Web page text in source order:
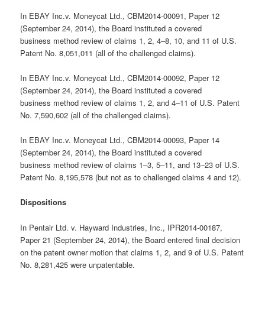
In EBAY Inc.v. Moneycat Ltd., CBM2014-00091, Paper 12
(September 24, 2014), the Board instituted a covered
business method review of claims 1, 2, 4–8, 10, and 11 of U.S.
Patent No. 8,051,011 (all of the challenged claims).
In EBAY Inc.v. Moneycat Ltd., CBM2014-00092, Paper 12
(September 24, 2014), the Board instituted a covered
business method review of claims 1, 2, and 4–11 of U.S. Patent
No. 7,590,602 (all of the challenged claims).
In EBAY Inc.v. Moneycat Ltd., CBM2014-00093, Paper 14
(September 24, 2014), the Board instituted a covered
business method review of claims 1–3, 5–11, and 13–23 of U.S.
Patent No. 8,195,578 (but not as to challenged claims 4 and 12).
Dispositions
In Pentair Ltd. v. Hayward Industries, Inc., IPR2014-00187,
Paper 21 (September 24, 2014), the Board entered final decision
on the patent owner motion that claims 1, 2, and 9 of U.S. Patent
No. 8,281,425 were unpatentable.